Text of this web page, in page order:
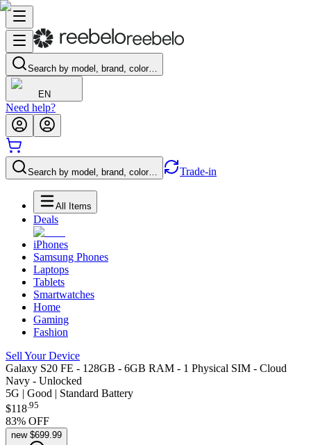
Search by model, brand, color…
EN
Need help?
Search by model, brand, color… Trade-in
All Items
Deals
iPhones
Samsung Phones
Laptops
Tablets
Smartwatches
Home
Gaming
Fashion
Sell Your Device
Galaxy S20 FE - 128GB - 6GB RAM - 1 Physical SIM - Cloud
Navy - Unlocked
5G | Good | Standard Battery
$118.95
83% OFF
new $699.99